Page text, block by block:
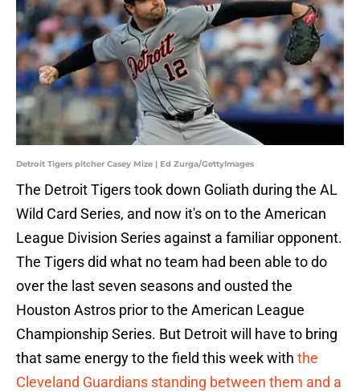
Detroit Tigers pitcher Casey Mize | Ed Zurga/GettyImages
The Detroit Tigers took down Goliath during the AL
Wild Card Series, and now it's on to the American
League Division Series against a familiar opponent.
The Tigers did what no team had been able to do
over the last seven seasons and ousted the
Houston Astros prior to the American League
Championship Series. But Detroit will have to bring
that same energy to the field this week with the
Cleveland Guardians standing between them and a